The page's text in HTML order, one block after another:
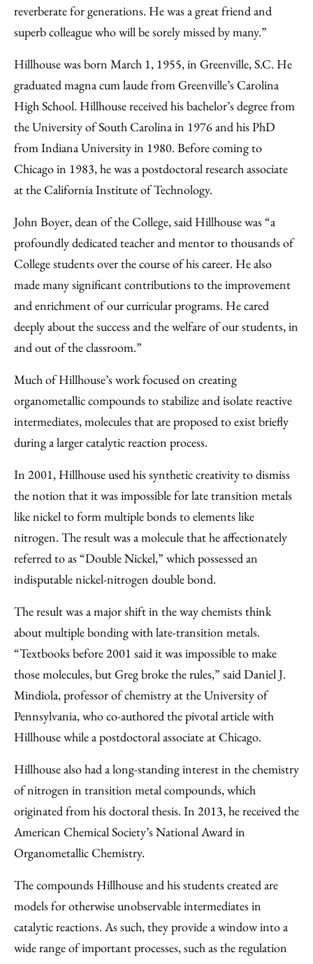
reverberate for generations. He was a great friend and
superb colleague who will be sorely missed by many.”
Hillhouse was born March 1, 1955, in Greenville, S.C. He
graduated magna cum laude from Greenville’s Carolina
High School. Hillhouse received his bachelor’s degree from
the University of South Carolina in 1976 and his PhD
from Indiana University in 1980. Before coming to
Chicago in 1983, he was a postdoctoral research associate
at the California Institute of Technology.
John Boyer, dean of the College, said Hillhouse was “a
profoundly dedicated teacher and mentor to thousands of
College students over the course of his career. He also
made many significant contributions to the improvement
and enrichment of our curricular programs. He cared
deeply about the success and the welfare of our students, in
and out of the classroom.”
Much of Hillhouse’s work focused on creating
organometallic compounds to stabilize and isolate reactive
intermediates, molecules that are proposed to exist briefly
during a larger catalytic reaction process.
In 2001, Hillhouse used his synthetic creativity to dismiss
the notion that it was impossible for late transition metals
like nickel to form multiple bonds to elements like
nitrogen. The result was a molecule that he affectionately
referred to as “Double Nickel,” which possessed an
indisputable nickel-nitrogen double bond.
The result was a major shift in the way chemists think
about multiple bonding with late-transition metals.
“Textbooks before 2001 said it was impossible to make
those molecules, but Greg broke the rules,” said Daniel J.
Mindiola, professor of chemistry at the University of
Pennsylvania, who co-authored the pivotal article with
Hillhouse while a postdoctoral associate at Chicago.
Hillhouse also had a long-standing interest in the chemistry
of nitrogen in transition metal compounds, which
originated from his doctoral thesis. In 2013, he received the
American Chemical Society’s National Award in
Organometallic Chemistry.
The compounds Hillhouse and his students created are
models for otherwise unobservable intermediates in
catalytic reactions. As such, they provide a window into a
wide range of important processes, such as the regulation